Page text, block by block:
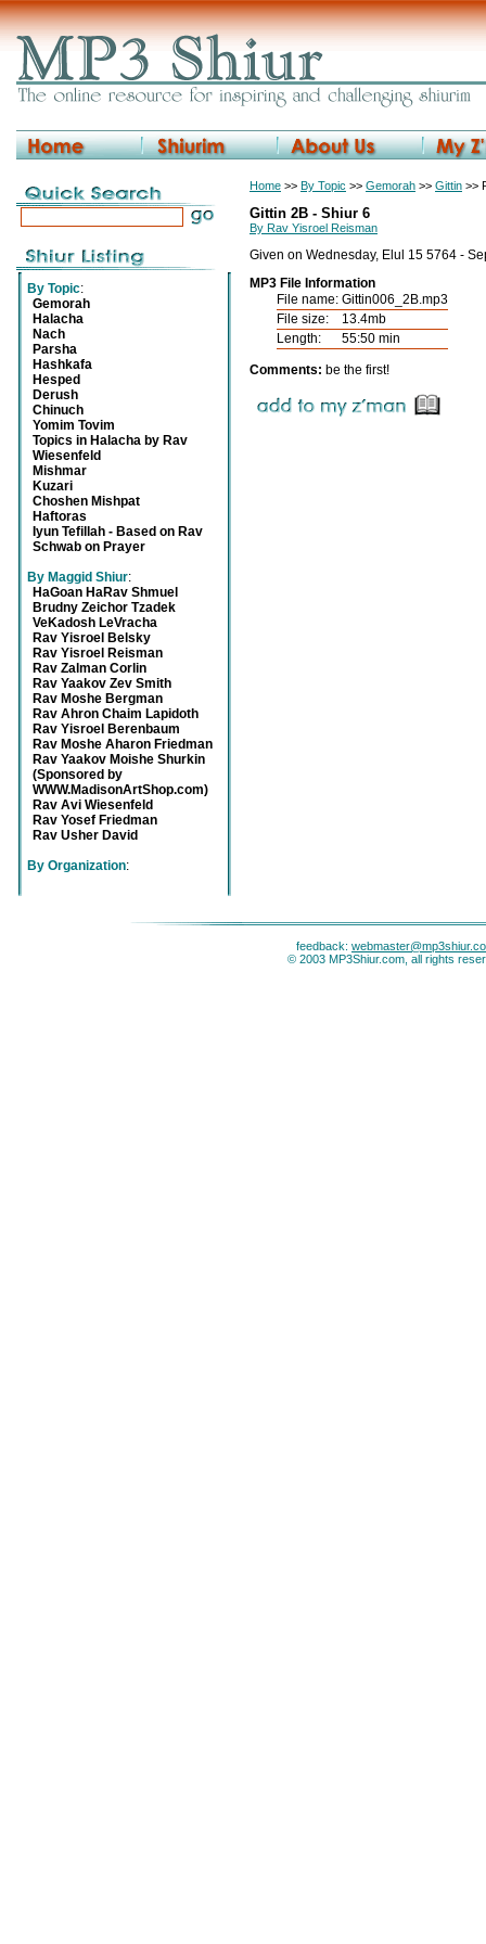
By Topic:
Gemorah
Halacha
Nach
Parsha
Hashkafa
Hesped
Derush
Chinuch
Yomim Tovim
Topics in Halacha by Rav
Wiesenfeld
Mishmar
Kuzari
Choshen Mishpat
Haftoras
Iyun Tefillah - Based on Rav
Schwab on Prayer
By Maggid Shiur:
HaGoan HaRav Shmuel
Brudny Zeichor Tzadek
VeKadosh LeVracha
Rav Yisroel Belsky
Rav Yisroel Reisman
Rav Zalman Corlin
Rav Yaakov Zev Smith
Rav Moshe Bergman
Rav Ahron Chaim Lapidoth
Rav Yisroel Berenbaum
Rav Moshe Aharon Friedman
Rav Yaakov Moishe Shurkin
(Sponsored by
WWW.MadisonArtShop.com)
Rav Avi Wiesenfeld
Rav Yosef Friedman
Rav Usher David
By Organization:
Home >> By Topic >> Gemorah >> Gittin >>
Gittin 2B - Shiur 6
By Rav Yisroel Reisman
Given on Wednesday, Elul 15 5764 -
MP3 File Information
File name: Gittin006_2B.mp3
File size:
13.4mb
Length:
55:50 min
Comments: be the first!
feedback:
© 2003 MP3Shiur.com, all rights